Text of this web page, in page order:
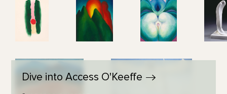
Dive into Access O'Keeffe